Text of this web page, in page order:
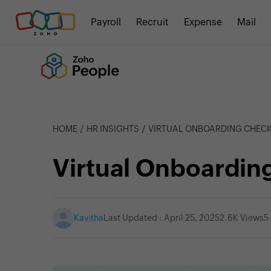
Payroll Recruit Expense Mail
HOME HR INSIGHTS VIRTUAL ONBOARDING
Virtual
Kavitha Last Updated : April 25, 20252.6K Views5